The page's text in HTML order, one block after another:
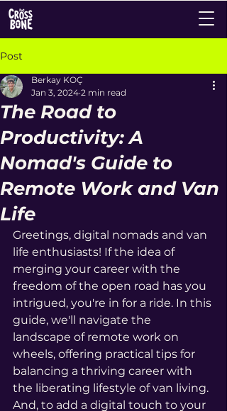
Post
The Road to
Productivity: A
Nomad's Guide to
Remote Work and Van
Life
Berkay KOÇ
Jan 3, 2024 2 min read
Greetings, digital nomads and van
life enthusiasts! If the idea of
merging your career with the
freedom of the open road has you
intrigued, you're in for a ride. In this
guide, we'll navigate the
landscape of remote work on
wheels, offering practical tips for
balancing a thriving career with
the liberating lifestyle of van living.
And, to add a digital touch to your